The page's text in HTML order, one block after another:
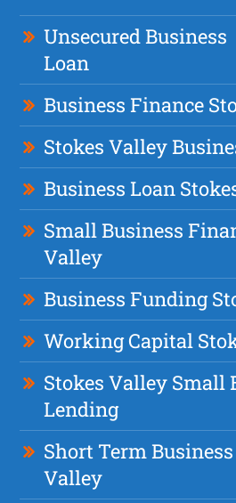
Unsecured Business
Loan
Business Finance
Stokes Valley
Business Loan
Small Business
Valley
Business Funding
Working Capital
Stokes Valley Small
Lending
Short Term
Valley